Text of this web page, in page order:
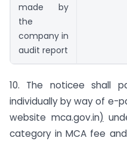
made by
the
company in
audit report
10. The noticee shall
individually by way of e-
website mca.gov.in)
category in MCA fee